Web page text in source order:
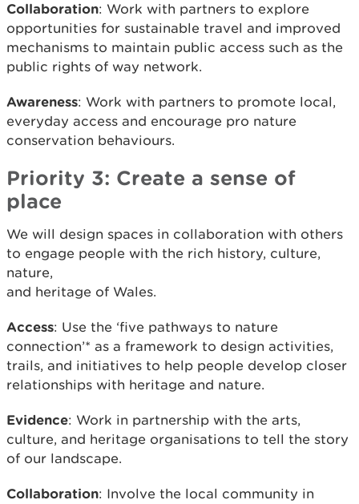
Collaboration: Work with partners to explore
opportunities for sustainable travel and improved
mechanisms to maintain public access such as the
public rights of way network.
Awareness: Work with partners to promote local,
everyday access and encourage pro nature
conservation behaviours.
Priority 3: Create a sense of
place
We will design spaces in collaboration with others
to engage people with the rich history, culture,
nature,
and heritage of Wales.
Access: Use the ‘five pathways to nature
connection’* as a framework to design activities,
trails, and initiatives to help people develop closer
relationships with heritage and nature.
Evidence: Work in partnership with the arts,
culture, and heritage organisations to tell the story
of our landscape.
Collaboration: Involve the local community in